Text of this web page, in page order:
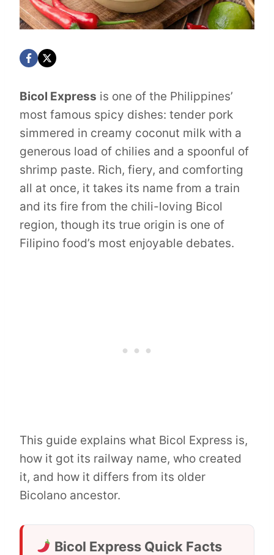
Bicol Express is one of the Philippines’
most famous spicy dishes: tender pork
simmered in creamy coconut milk with a
generous load of chilies and a spoonful of
shrimp paste. Rich, fiery, and comforting
all at once, it takes its name from a train
and its fire from the chili-loving Bicol
region, though its true origin is one of
Filipino food’s most enjoyable debates.
This guide explains what Bicol Express is,
how it got its railway name, who created
it, and how it differs from its older
Bicolano ancestor.
Bicol Express Quick Facts